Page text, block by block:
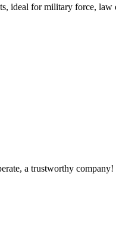
ideal for military force, law
a trustworthy company!